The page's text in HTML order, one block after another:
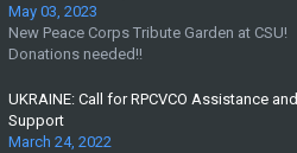
May 03, 2023
New Peace Corps Tribute Garden at CSU!
Donations needed!!
UKRAINE: Call for RPCVCO Assistance and
Support
March 24, 2022